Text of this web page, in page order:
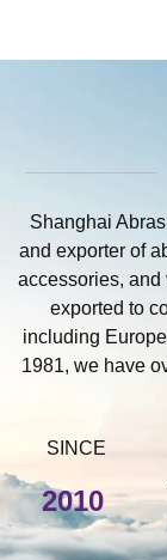
Shanghai
and exporter of
accessories, and
exported to
including
1981, we have
SINCE
2010